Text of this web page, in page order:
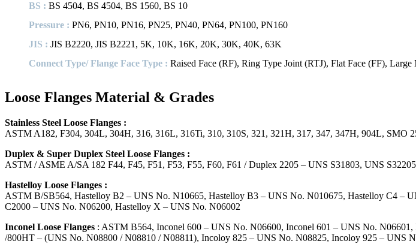
BS : BS 4504, BS 4504, BS 1560, BS 10
Pressure : PN6, PN10, PN16, PN25, PN40, PN64, PN100, PN160
JIS : JIS B2220, JIS B2221, 5K, 10K, 16K, 20K, 30K, 40K, 63K
Connect Type/ Flange Face Type : Raised Face (RF), Ring Type Joint (RTJ), Flat Face (FF),
Loose Flanges Material & Grades
Stainless Steel Loose Flanges :
ASTM A182, F304, 304L, 304H, 316, 316L, 316Ti, 310, 310S, 321, 321H, 317, 347, 347H, 904L, SMO
Duplex & Super Duplex Steel Loose Flanges :
ASTM / ASME A/SA 182 F44, F45, F51, F53, F55, F60, F61 / Duplex 2205 – UNS S31803, UNS
Hastelloy Loose Flanges :
ASTM B/SB564, Hastelloy B2 – UNS No. N10665, Hastelloy B3 – UNS No. N010675, Hastelloy C4 –
C2000 – UNS No. N06200, Hastelloy X – UNS No. N06002
Inconel Loose Flanges : ASTM B564, Inconel 600 – UNS No. N06600, Inconel 601 – UNS No.
/800HT – (UNS No. N08800 / N08810 / N08811), Incoloy 825 – UNS No. N08825, Incoloy 925 – UNS